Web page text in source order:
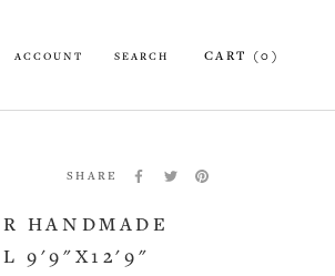
ACCOUNT SEARCH CART (0 )
SHARE
HANDMADE
9'9"X12'9"